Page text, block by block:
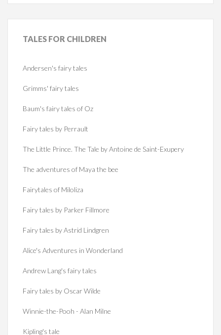
TALES FOR CHILDREN
Andersen's fairy tales
Grimms' fairy tales
Baum's fairy tales of Oz
Fairy tales by Perrault
The Little Prince. The Tale by Antoine de Saint-Exupery
The adventures of Maya the bee
Fairytales of Miloliza
Fairy tales by Parker Fillmore
Fairy tales by Astrid Lindgren
Alice's Adventures in Wonderland
Andrew Lang's fairy tales
Fairy tales by Oscar Wilde
Winnie-the-Pooh - Alan Milne
Kipling's tale